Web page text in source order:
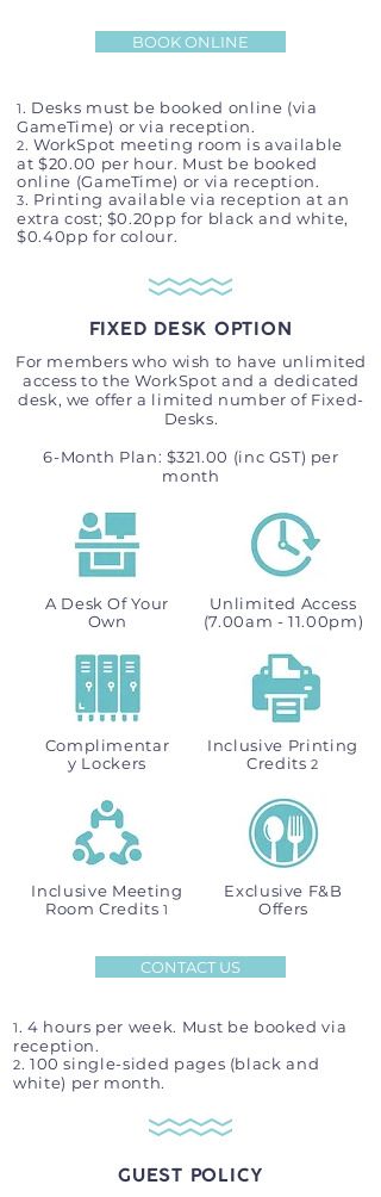
BOOK ONLINE
1 . Desks must be booked online (via
GameTime) or via reception.
2. WorkSpot meeting room is available
at $20.00 per hour. Must be booked
online (GameTime) or via reception.
3. Printing available via reception at an
extra cost; $0.20pp for black and white,
$0.40pp for colour​.
FIXED DESK OPTION
For members who wish to have unlimited
access to the WorkSpot and a dedicated
desk, we offer a limited number of Fixed-
Desks.
6-Month Plan: $321.00 (inc GST) per
month
A Desk Of Your
Own
Complimentar
y Lockers
Inclusive Meeting
Room Credits1
Unlimited Access
(7.00am - 11.00pm)
Inclusive Printing
Credits2
Exclusive F&B
Offers
CONTACT US
1 . 4 hours per week. Must be booked via
reception.
2. 100 single-sided pages (black and
white) per month.
GUEST POLICY